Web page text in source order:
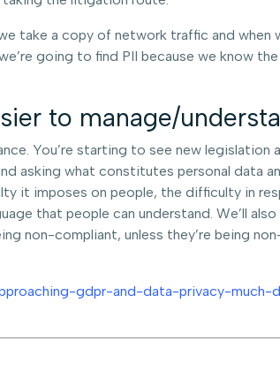
take a copy of network traffic and when
going to find PII because we know
to manage/
You’re starting to see new legislation
asking what constitutes personal data
it imposes on people, the difficulty in
that people can understand. We’ll also
non-compliant, unless they’re being
gdpr-and-data-privacy-much-